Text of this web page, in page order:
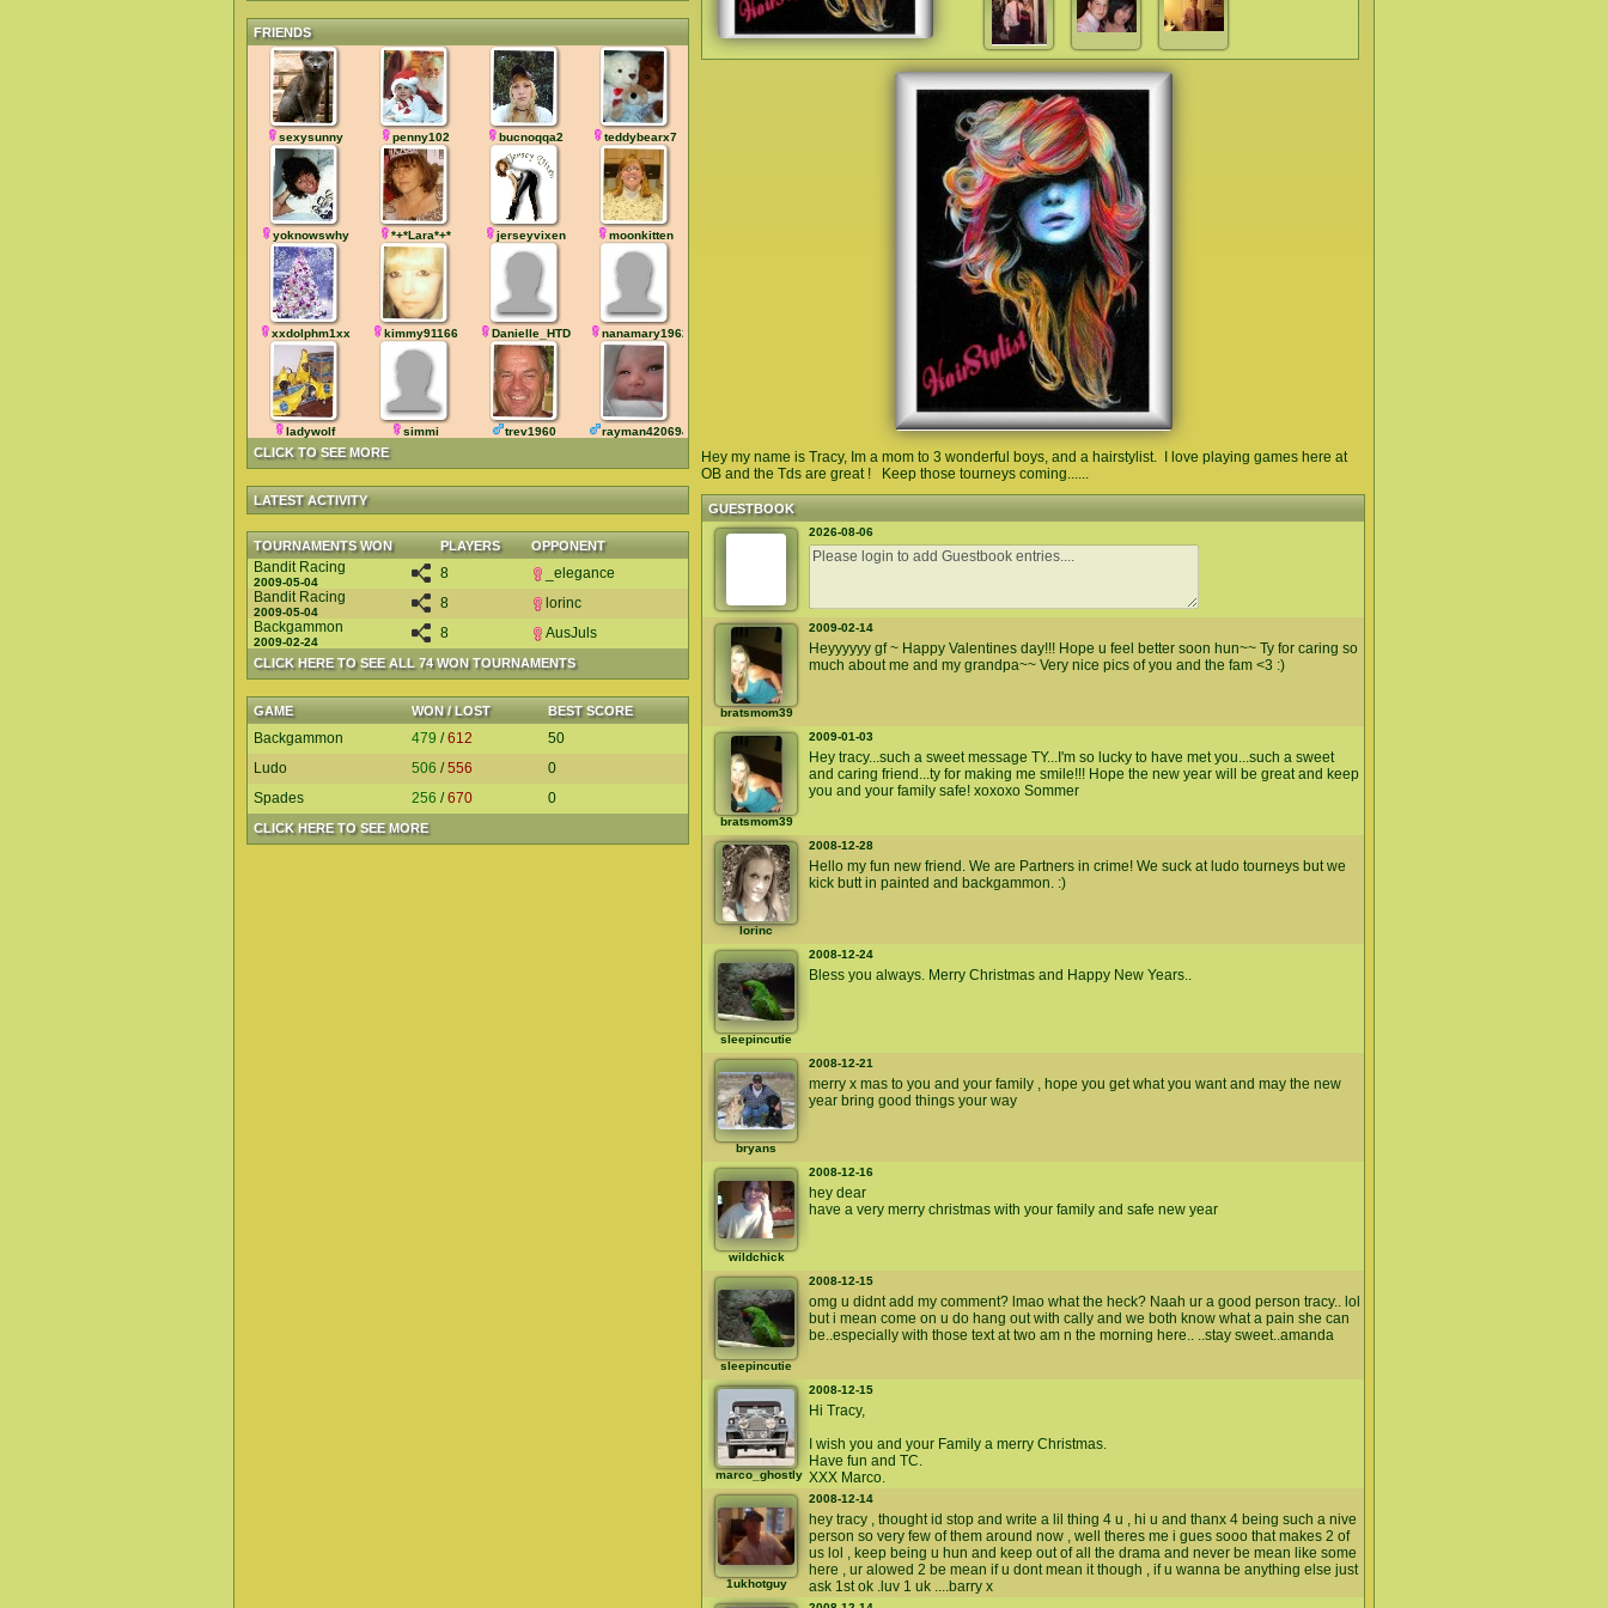
FRIENDS
CLICK TO SEE MORE
sexysunny penny102 bucnoqqa2 teddybearx7
yoknowswhy *+*Lara*+* jerseyvixen moonkitten
xxdolphm1xx kimmy91166 Danielle_HTD nanamary19625
ladywolf simmi trev1960 rayman42069420
LATEST ACTIVITY
TOURNAMENTS WON PLAYERS OPPONENT
CLICK HERE TO SEE ALL 74 WON TOURNAMENTS
Bandit Racing
2009-05-04
8
_elegance
Bandit Racing
2009-05-04
8
lorinc
Backgammon
2009-02-24
8 AusJuls
GAME WON / LOST BEST SCORE
CLICK HERE TO SEE MORE
Backgammon 479 /612
50
Ludo
506 /556
0
Spades
256 /670 0
Hey my name is Tracy, Im a mom to 3 wonderful boys, and a hairstylist. I love playing games here at
OB and the Tds are great ! Keep those tourneys coming......
GUESTBOOK
2026-08-06
bratsmom39
2009-02-14
Heyyyyyy gf ~ Happy Valentines day!!! Hope u feel better soon hun~~ Ty for caring so
much about me and my grandpa~~ Very nice pics of you and the fam <3 :)
bratsmom39
2009-01-03
Hey tracy...such a sweet message TY...I'm so lucky to have met you...such a sweet
and caring friend...ty for making me smile!!! Hope the new year will be great and keep
you and your family safe! xoxoxo Sommer
lorinc
2008-12-28
Hello my fun new friend. We are Partners in crime! We suck at ludo tourneys but we
kick butt in painted and backgammon. :)
sleepincutie
2008-12-24
Bless you always. Merry Christmas and Happy New Years..
bryans
2008-12-21
merry x mas to you and your family , hope you get what you want and may the new
year bring good things your way
wildchick
2008-12-16
hey dear
have a very merry christmas with your family and safe new year
sleepincutie
2008-12-15
omg u didnt add my comment? lmao what the heck? Naah ur a good person tracy.. lol
but i mean come on u do hang out with cally and we both know what a pain she can
be..especially with those text at two am n the morning here.. ..stay sweet..amanda
marco_ghostly
2008-12-15
Hi Tracy,
I wish you and your Family a merry Christmas.
Have fun and TC.
XXX Marco.
1ukhotguy
2008-12-14
hey tracy , thought id stop and write a lil thing 4 u , hi u and thanx 4 being such a nive
person so very few of them around now , well theres me i gues sooo that makes 2 of
us lol , keep being u hun and keep out of all the drama and never be mean like some
here , ur alowed 2 be mean if u dont mean it though , if u wanna be anything else just
ask 1st ok .luv 1 uk ....barry x